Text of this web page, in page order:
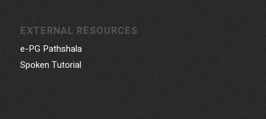
EXTERNAL RESOURCES
e-PG Pathshala
Spoken Tutorial